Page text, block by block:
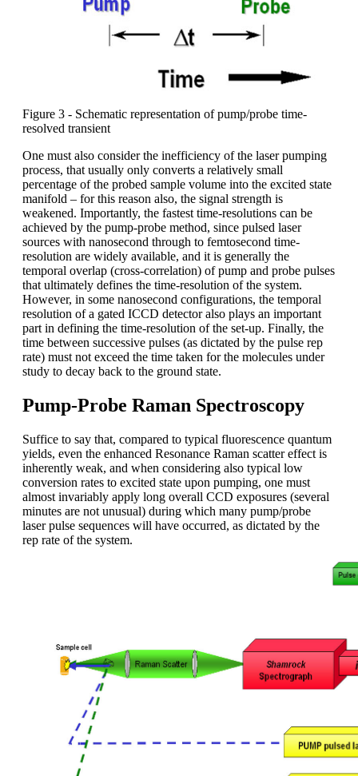
Figure 3 - Schematic representation of pump/probe time-
resolved transient
One must also consider the inefficiency of the laser pumping
process, that usually only converts a relatively small
percentage of the probed sample volume into the excited state
manifold – for this reason also, the signal strength is
weakened. Importantly, the fastest time-resolutions can be
achieved by the pump-probe method, since pulsed laser
sources with nanosecond through to femtosecond time-
resolution are widely available, and it is generally the
temporal overlap (cross-correlation) of pump and probe pulses
that ultimately defines the time-resolution of the system.
However, in some nanosecond configurations, the temporal
resolution of a gated ICCD detector also plays an important
part in defining the time-resolution of the set-up. Finally, the
time between successive pulses (as dictated by the pulse rep
rate) must not exceed the time taken for the molecules under
study to decay back to the ground state.
Pump-Probe Raman Spectroscopy
Suffice to say that, compared to typical fluorescence quantum
yields, even the enhanced Resonance Raman scatter effect is
inherently weak, and when considering also typical low
conversion rates to excited state upon pumping, one must
almost invariably apply long overall CCD exposures (several
minutes are not unusual) during which many pump/probe
laser pulse sequences will have occurred, as dictated by the
rep rate of the system.